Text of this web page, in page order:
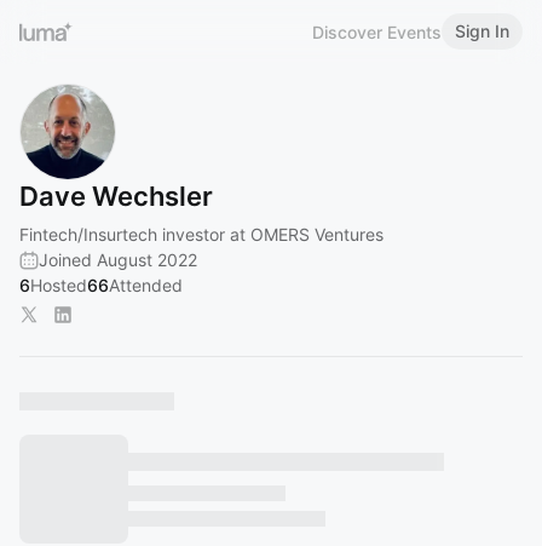
Discover Events Sign In
Dave Wechsler
Fintech/Insurtech investor at OMERS Ventures
Joined August 2022
6Hosted66Attended